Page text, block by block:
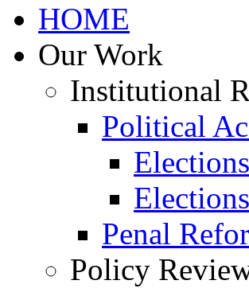
HOME
Our Work
Institutional
Political
Penal
Policy